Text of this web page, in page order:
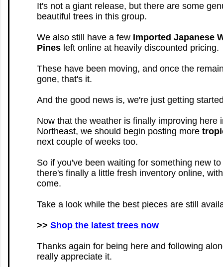
It's not a giant release, but there are some
beautiful trees in this group.
We also still have a few Imported Japanese
Pines left online at heavily discounted pricing.
These have been moving, and once the
gone, that's it.
And the good news is, we're just getting
Now that the weather is finally improving here
Northeast, we should begin posting more
next couple of weeks too.
So if you've been waiting for something new
there's finally a little fresh inventory online,
come.
Take a look while the best pieces are still
>> Shop the latest trees now
Thanks again for being here and following
really appreciate it.